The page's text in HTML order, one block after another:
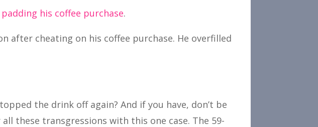
padding his coffee purchase.
after cheating on his coffee purchase. He overfilled
the drink off again? And if you have, don’t be
these transgressions with this one case. The 59-